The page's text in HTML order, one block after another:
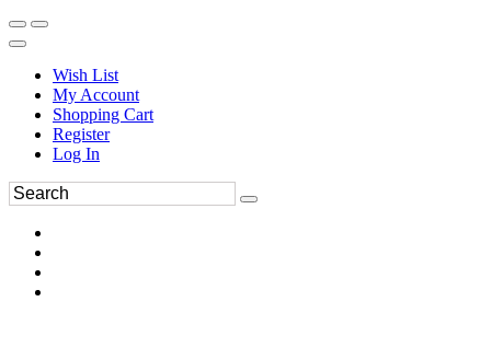
Wish List
My Account
Shopping Cart
Register
Log In